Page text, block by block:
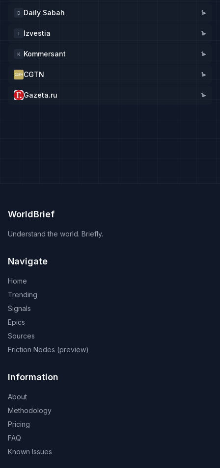
D Daily Sabah 1▸
I Izvestia 1▸
K Kommersant 1▸
CGTN 1▸
Gazeta.ru 1▸
WorldBrief
Understand the world. Briefly.
Navigate
Home
Trending
Signals
Epics
Sources
Friction Nodes (preview)
Information
About
Methodology
Pricing
FAQ
Known Issues